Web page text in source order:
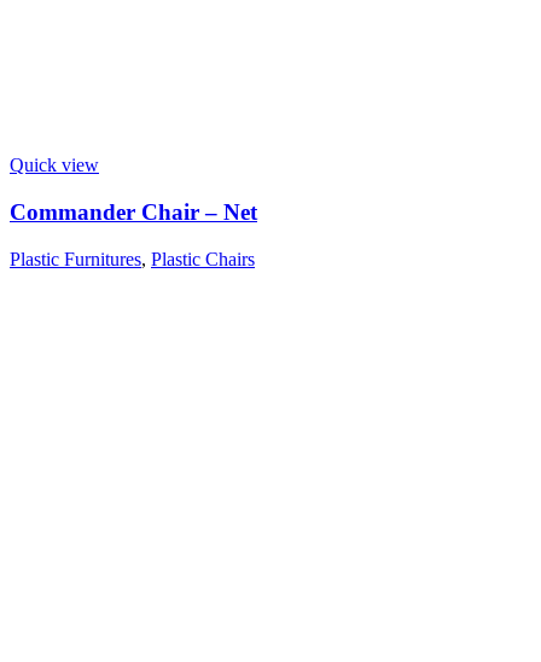
Quick view
Commander Chair – Net
Plastic Furnitures, Plastic Chairs